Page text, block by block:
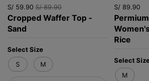
S/ 59.90 S/ 89.90
Cropped Waffer Top -
Sand
Select Size
S
M
S/ 89.90
Rice
Select
M